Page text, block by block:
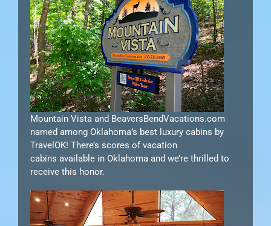
Mountain Vista and BeaversBendVacations.com
named among Oklahoma’s best luxury cabins by
TravelOK! There’s scores of vacation
cabins available in Oklahoma and we’re thrilled to
receive this honor.